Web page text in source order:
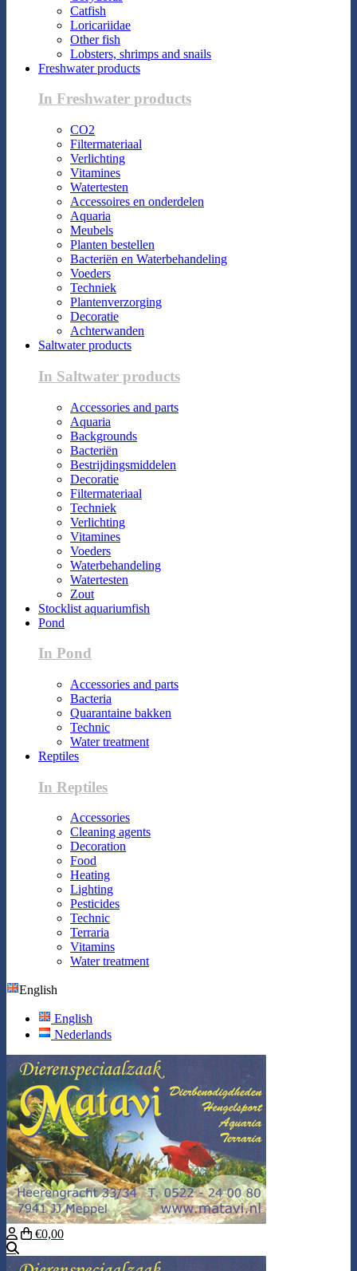
Catfish
Loricariidae
Other fish
Lobsters, shrimps and snails
Freshwater products
In Freshwater products
CO2
Filtermateriaal
Verlichting
Vitamines
Watertesten
Accessoires en onderdelen
Aquaria
Meubels
Planten bestellen
Bacteriën en Waterbehandeling
Voeders
Techniek
Plantenverzorging
Decoratie
Achterwanden
Saltwater products
In Saltwater products
Accessories and parts
Aquaria
Backgrounds
Bacteriën
Bestrijdingsmiddelen
Decoratie
Filtermateriaal
Techniek
Verlichting
Vitamines
Voeders
Waterbehandeling
Watertesten
Zout
Stocklist aquariumfish
Pond
In Pond
Accessories and parts
Bacteria
Quarantaine bakken
Technic
Water treatment
Reptiles
In Reptiles
Accessories
Cleaning agents
Decoration
Food
Heating
Lighting
Pesticides
Technic
Terraria
Vitamins
Water treatment
English
English
Nederlands
€0,00